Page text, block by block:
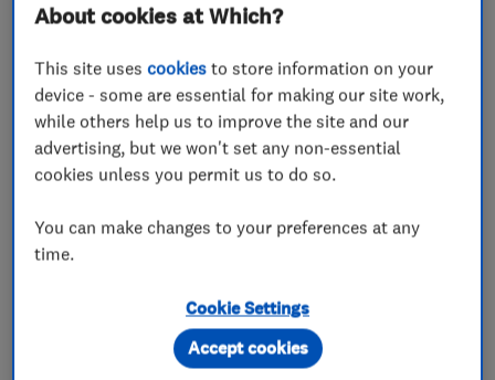
What we do
Electricians
Electrical emergency services
Electrical installations
Electrical repairs
About cookies at Which?
This site usescookies to store information on your
device - some are essential for making our site work,
while others help us to improve the site and our
advertising, but we won't set any non-essential
cookies unless you permit us to do so.
You can make changes to your preferences at any
time.
Cookie Settings
Accept cookies